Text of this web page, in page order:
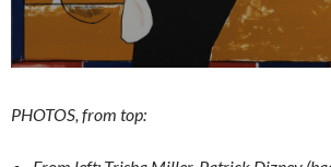
PHOTOS, from top: